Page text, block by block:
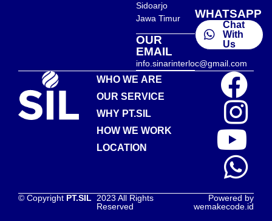
Sidoarjo
Jawa Timur
OUR
EMAIL
info.sinarinterloc@gmail.com
WHATSAPP
Chat
With
Us
WHO WE ARE
OUR SERVICE
WHY PT.SIL
HOW WE WORK
LOCATION
© Copyright PT.SIL 2023 All Rights
Reserved
Powered by
wemakecode.id